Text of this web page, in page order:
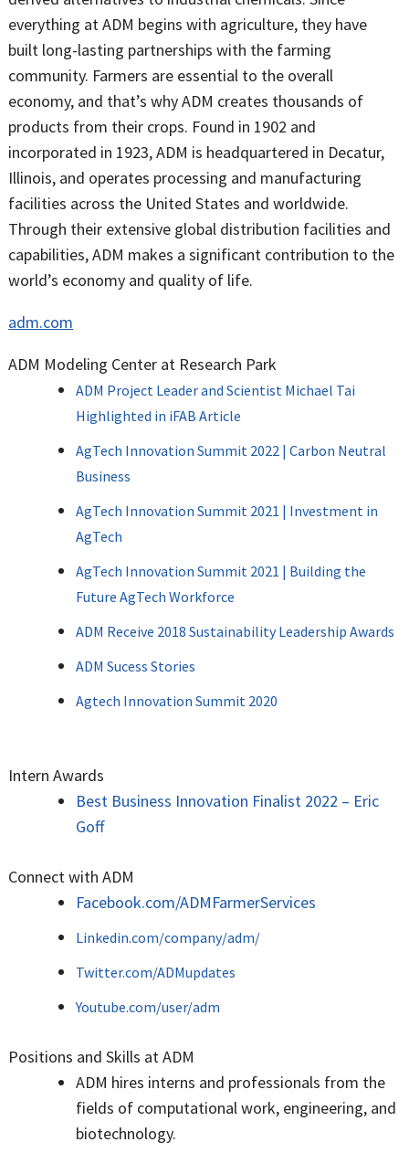
everything at ADM begins with agriculture, they have
built long-lasting partnerships with the farming
community. Farmers are essential to the overall
economy, and that’s why ADM creates thousands of
products from their crops. Found in 1902 and
incorporated in 1923, ADM is headquartered in Decatur,
Illinois, and operates processing and manufacturing
facilities across the United States and worldwide.
Through their extensive global distribution facilities and
capabilities, ADM makes a significant contribution to the
world’s economy and quality of life.
adm.com
ADM Modeling Center at Research Park
ADM Project Leader and Scientist Michael Tai
Highlighted in iFAB Article
AgTech Innovation Summit 2022 | Carbon Neutral
Business
AgTech Innovation Summit 2021 | Investment in
AgTech
AgTech Innovation Summit 2021 | Building the
Future AgTech Workforce
ADM Receive 2018 Sustainability Leadership Awards
ADM Sucess Stories
Agtech Innovation Summit 2020
Intern Awards
Best Business Innovation Finalist 2022 – Eric
Goff
Connect with ADM
Facebook.com/ADMFarmerServices
Linkedin.com/company/adm/
Twitter.com/ADMupdates
Youtube.com/user/adm
Positions and Skills at ADM
ADM hires interns and professionals from the
fields of computational work, engineering, and
biotechnology.